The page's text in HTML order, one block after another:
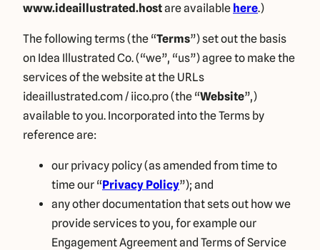
www.ideaillustrated.hostare available here.)
The following terms (the “Terms”) set out the basis
on Idea Illustrated Co. (“we”, “us”) agree to make the
services of the website at the URLs
ideaillustrated.com / iico.pro (the “Website”,)
available to you. Incorporated into the Terms by
reference are:
our privacy policy (as amended from time to
time our “Privacy Policy”); and
any other documentation that sets out how we
provide services to you, for example our
Engagement Agreement and Terms of Service